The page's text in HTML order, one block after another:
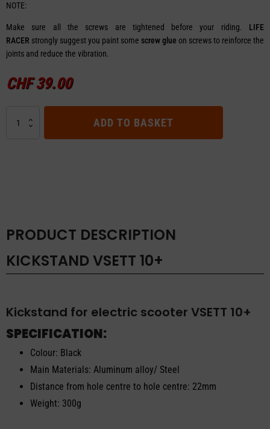
NOTE:
Make sure all the screws are tightened before your riding. LIFE
RACER strongly suggest you paint some screw glue on screws to reinforce the
joints and reduce the vibration.
CHF39.00
Kickstand
ADD TO BASKET
PRODUCT DESCRIPTION
KICKSTAND VSETT 10+
Kickstand for electric scooter VSETT 10+
SPECIFICATION:
Colour: Black
Main Materials: Aluminum alloy/ Steel
Distance from hole centre to hole centre: 22mm
Weight: 300g